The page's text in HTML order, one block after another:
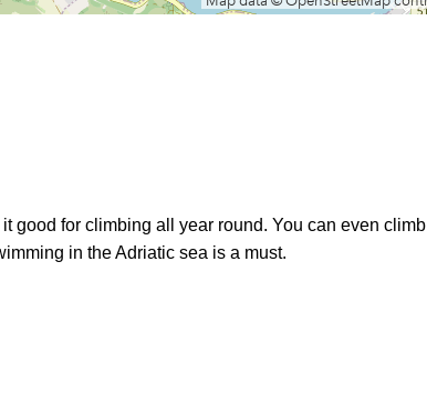
good for climbing all year round. You can even climb
in the Adriatic sea is a must.